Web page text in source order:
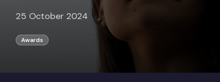
25 October 2024
Awards